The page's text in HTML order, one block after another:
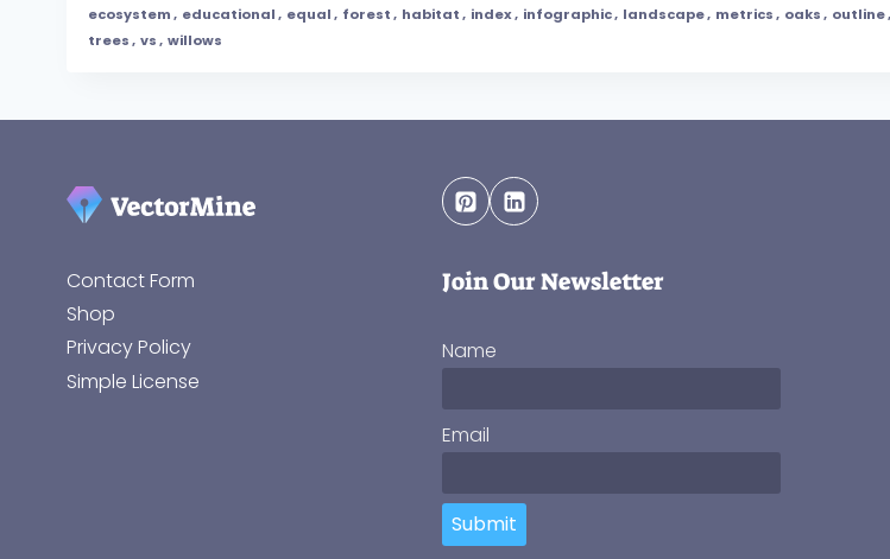
ecosystem, educational, equal, forest, habitat, index, infographic, landscape, metrics, oaks, outline,
trees, vs, willows
Contact Form
Shop
Privacy Policy
Simple License
Join Our Newsletter
Name
Email
Submit